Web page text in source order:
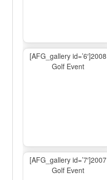
[AFG_gallery id=’6′]2008
Golf Event
[AFG_gallery id=’7′]2007
Golf Event